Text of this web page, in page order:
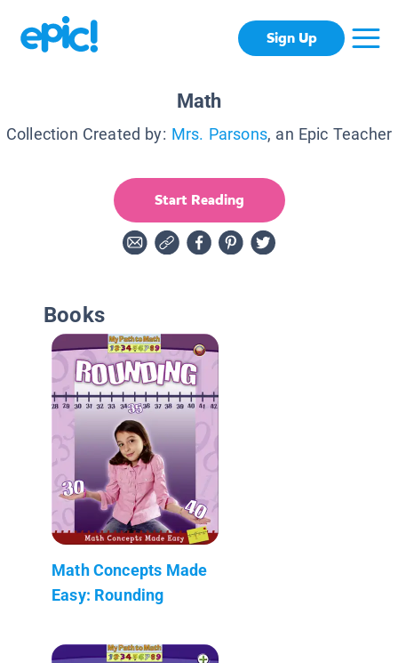
Sign Up
Math
Collection Created by: Mrs. Parsons, an Epic Teacher
Start Reading
Books
Math Concepts Made
Easy: Rounding